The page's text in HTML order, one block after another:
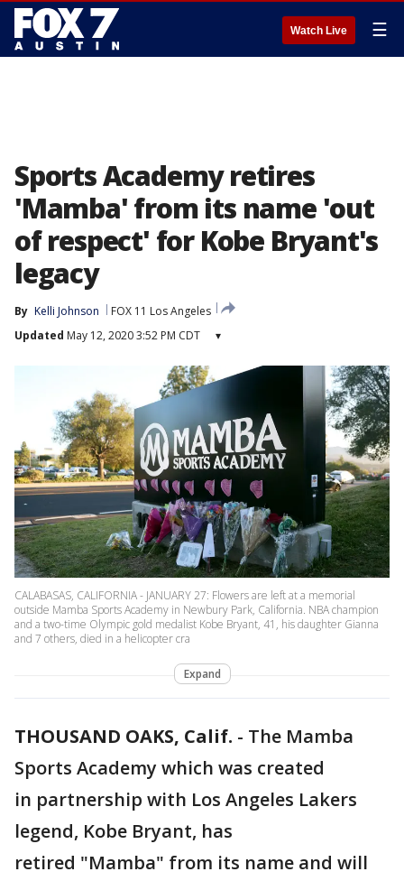
Watch Live ☰
Sports Academy retires
'Mamba' from its name 'out
of respect' for Kobe Bryant's
legacy
By Kelli Johnson
FOX 11 Los Angeles
Updated May 12, 2020 3:52 PM CDT ▾
CALABASAS, CALIFORNIA - JANUARY 27: Flowers are left at a memorial
outside Mamba Sports Academy in Newbury Park, California. NBA champion
and a two-time Olympic gold medalist Kobe Bryant, 41, his daughter Gianna
and 7 others, died in a helicopter cra
Expand
THOUSAND OAKS, Calif. - The Mamba
Sports Academy which was created
in partnership with Los Angeles Lakers
legend, Kobe Bryant, has
retired "Mamba" from its name and will